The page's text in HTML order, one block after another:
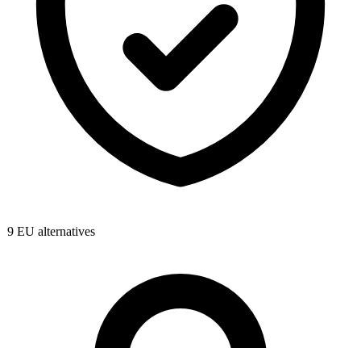
9 EU alternatives